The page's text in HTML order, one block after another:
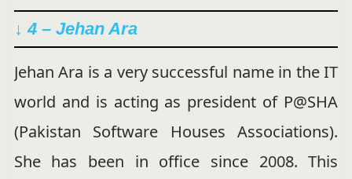
↓ 4 – Jehan Ara
Jehan Ara is a very successful name in the IT
world and is acting as president of P@SHA
(Pakistan Software Houses Associations).
She has been in office since 2008. This